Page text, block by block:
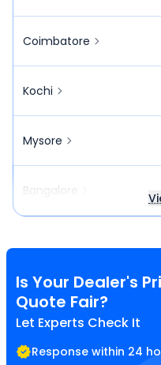
Coimbatore
Kochi
Mysore
Bangalore
Is Your Dealer's
Quote Fair?
Let Experts Check It
Response within 24